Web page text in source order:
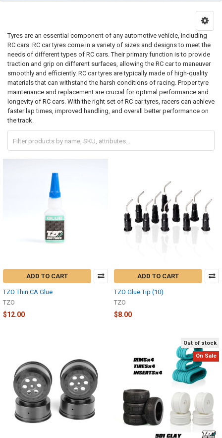
Tyres are an essential component of any automotive vehicle, including
RC cars. RC car tyres come in a variety of sizes and designs to meet the
needs of different types of RC cars. Their primary function is to provide
traction and grip on different surfaces, allowing the RC car to maneuver
smoothly and efficiently. RC car tyres are typically made of high-quality
materials that can withstand the harsh conditions of racing. Proper tyre
maintenance and replacement are crucial for optimal performance and
longevity of RC cars. With the right set of RC car tyres, racers can achieve
faster lap times, improved handling, and overall better performance on
the track.
ADD TO CART
TZO Thin CA Glue
TZO
$12.00
ADD TO CART
TZO Glue Tip (10)
TZO
$8.00
Out of stock
On Sale